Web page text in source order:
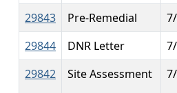
29843 Pre-Remedial
29844
DNR Letter
29842
Site Assessment